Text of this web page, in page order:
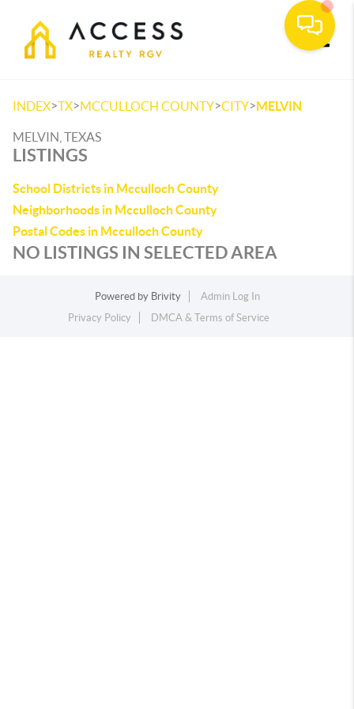
INDEX>TX>MCCULLOCH COUNTY>CITY>MELVIN
MELVIN, TEXAS
LISTINGS
School Districts in Mcculloch County
Neighborhoods in Mcculloch County
Postal Codes in Mcculloch County
NO LISTINGS IN SELECTED AREA
Powered by Brivity
Admin Log In
Privacy Policy
DMCA & Terms of Service